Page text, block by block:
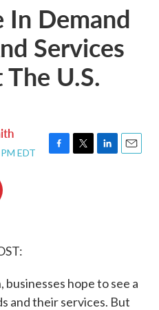
In Demand
Services
U.S.
EDT
F
T
L
E
hope to see a
and their services. But